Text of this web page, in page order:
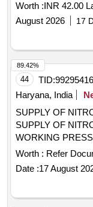
Worth :INR 42.00
August 2026
17
44 TID:99295416
Haryana, India
SUPPLY OF
SUPPLY OF
WORKING
GAUGE FITTED
SUPRESSION
NUAL OVERRIDE
NITROGEN AT
PESCO certi ficate
Worth : Refer
Date :17 August
89.42%